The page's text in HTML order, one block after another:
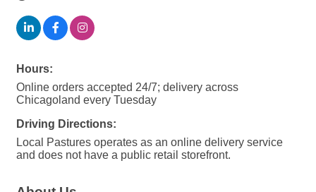
Hours:
Online orders accepted 24/7; delivery across
Chicagoland every Tuesday
Driving Directions:
Local Pastures operates as an online delivery service
and does not have a public retail storefront.